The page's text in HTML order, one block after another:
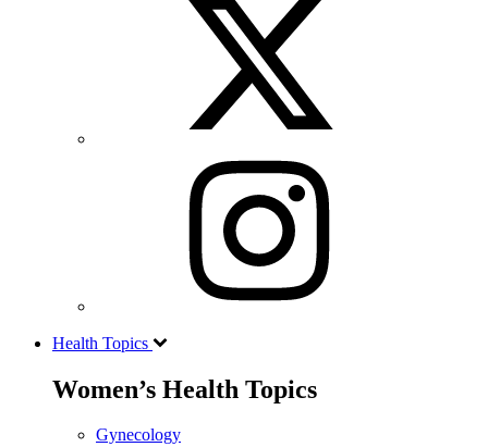
Health Topics
Women’s Health Topics
Gynecology